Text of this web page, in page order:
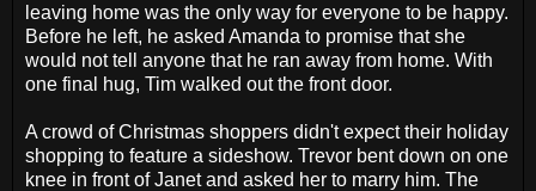
leaving home was the only way for everyone to be happy.
Before he left, he asked Amanda to promise that she
would not tell anyone that he ran away from home. With
one final hug, Tim walked out the front door.
A crowd of Christmas shoppers didn't expect their holiday
shopping to feature a sideshow. Trevor bent down on one
knee in front of Janet and asked her to marry him. The